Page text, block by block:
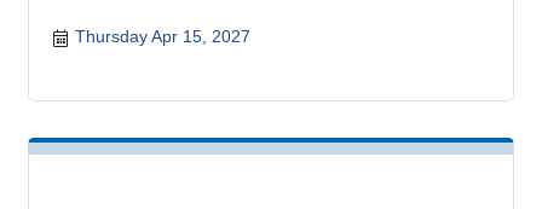
Thursday Apr 15, 2027